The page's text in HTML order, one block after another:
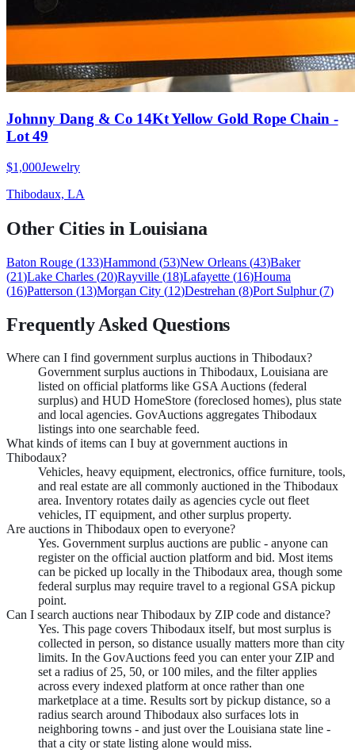
Johnny Dang & Co 14Kt Yellow Gold Rope Chain -
Lot 49
$1,000Jewelry
Thibodaux, LA
Other Cities in Louisiana
Baton Rouge (133)Hammond (53)New Orleans (43)Baker
(21)Lake Charles (20)Rayville (18)Lafayette (16)Houma
(16)Patterson (13)Morgan City (12)Destrehan (8)Port Sulphur (7)
Frequently Asked Questions
Where can I find government surplus auctions in Thibodaux?
Government surplus auctions in Thibodaux, Louisiana are
listed on official platforms like GSA Auctions (federal
surplus) and HUD HomeStore (foreclosed homes), plus state
and local agencies. GovAuctions aggregates Thibodaux
listings into one searchable feed.
What kinds of items can I buy at government auctions in
Thibodaux?
Vehicles, heavy equipment, electronics, office furniture, tools,
and real estate are all commonly auctioned in the Thibodaux
area. Inventory rotates daily as agencies cycle out fleet
vehicles, IT equipment, and other surplus property.
Are auctions in Thibodaux open to everyone?
Yes. Government surplus auctions are public - anyone can
register on the official auction platform and bid. Most items
can be picked up locally in the Thibodaux area, though some
federal surplus may require travel to a regional GSA pickup
point.
Can I search auctions near Thibodaux by ZIP code and distance?
Yes. This page covers Thibodaux itself, but most surplus is
collected in person, so distance usually matters more than city
limits. In the GovAuctions feed you can enter your ZIP and
set a radius of 25, 50, or 100 miles, and the filter applies
across every indexed platform at once rather than one
marketplace at a time. Results sort by pickup distance, so a
radius search around Thibodaux also surfaces lots in
neighboring towns - and just over the Louisiana state line -
that a city or state listing alone would miss.